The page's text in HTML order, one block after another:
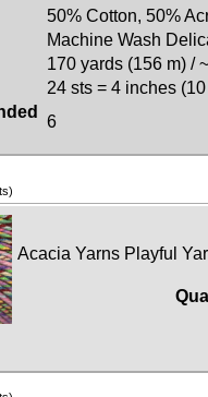
50% Cotton, 50%
Machine Wash
170 yards (156 m) /
24 sts = 4 inches
6
Acacia Yarns Playful